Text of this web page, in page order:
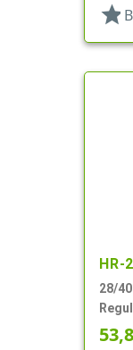
star
HR-
28/